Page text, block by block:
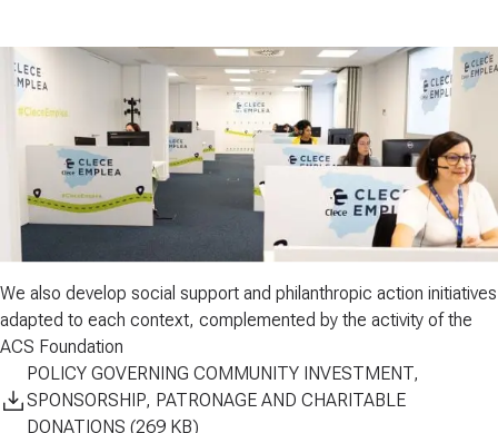
We also develop social support and philanthropic action initiatives
adapted to each context, complemented by the activity of the
ACS Foundation
POLICY GOVERNING COMMUNITY INVESTMENT,
SPONSORSHIP, PATRONAGE AND CHARITABLE
DONATIONS (269 KB)